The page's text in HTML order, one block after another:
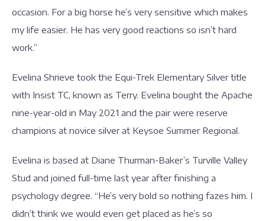
occasion. For a big horse he’s very sensitive which makes
my life easier. He has very good reactions so isn’t hard
work.”
Evelina Shrieve took the Equi-Trek Elementary Silver title
with Insist TC, known as Terry. Evelina bought the Apache
nine-year-old in May 2021 and the pair were reserve
champions at novice silver at Keysoe Summer Regional.
Evelina is based at Diane Thurman-Baker’s Turville Valley
Stud and joined full-time last year after finishing a
psychology degree. “He’s very bold so nothing fazes him. I
didn’t think we would even get placed as he’s so